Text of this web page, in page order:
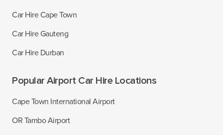
Car Hire Cape Town
Car Hire Gauteng
Car Hire Durban
Popular Airport Car Hire Locations
Cape Town International Airport
OR Tambo Airport